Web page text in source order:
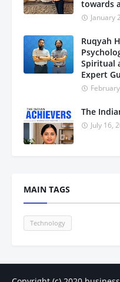
towards
January
Ruqyah
Spiritual
Expert
The
July 16,
MAIN TAGS
Technology